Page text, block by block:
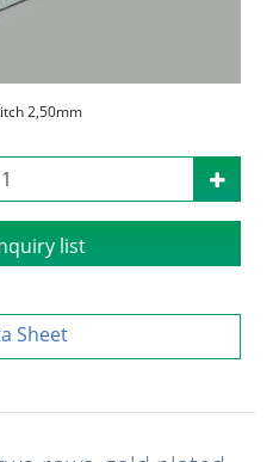
2,50mm
list
Sheet